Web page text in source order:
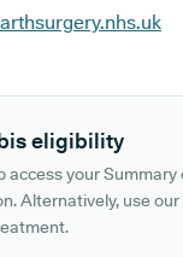
eligibility
access your
Alternatively, use